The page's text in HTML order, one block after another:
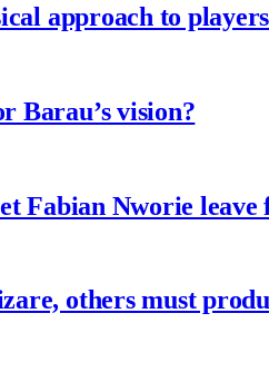
approach to
Barau’s vision?
Fabian Nworie leave
others must